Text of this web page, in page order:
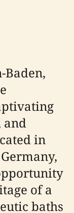
Baden,
and
in
of a
baths